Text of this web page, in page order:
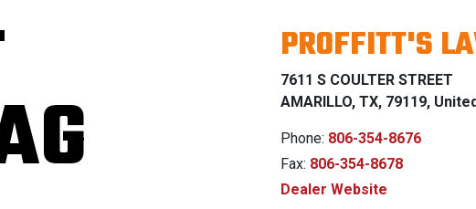
Z &
PROFFITT'S
7611 S COULTER STREET
AMARILLO, TX, 79119,
Phone: 806-354-8676
Fax: 806-354-8678
Dealer Website